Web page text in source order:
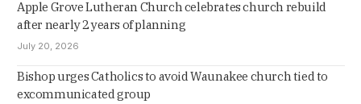
Apple Grove Lutheran Church celebrates church rebuild
after nearly 2 years of planning
July 20, 2026
Bishop urges Catholics to avoid Waunakee church tied to
excommunicated group